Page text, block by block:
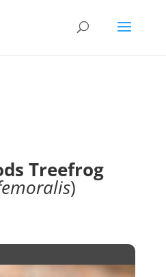
Treefrog
)